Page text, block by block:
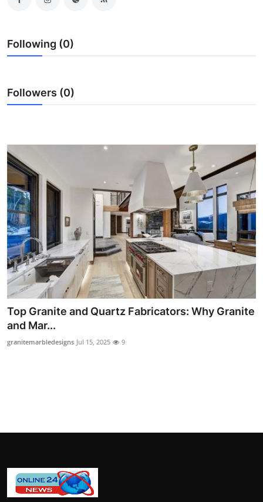
Business
General
Real Estate
Support Number
How To
Top 10
Following (0)
Followers (0)
Top Granite and Quartz Fabricators: Why Granite
and Mar...
granitemarbledesigns Jul 15, 2025 9